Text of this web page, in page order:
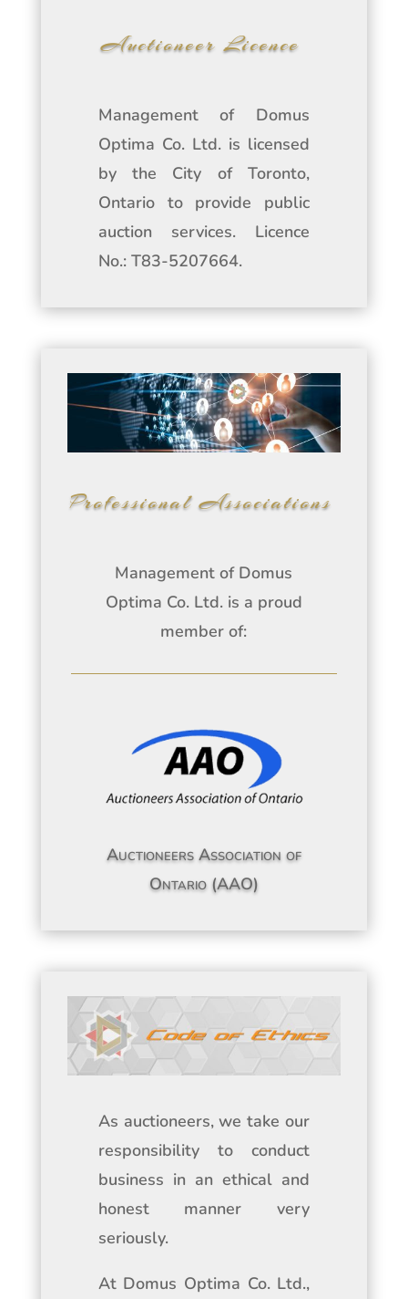
Auctioneer Licence
Management of Domus
Optima Co. Ltd. is licensed
by the City of Toronto,
Ontario to provide public
auction services. Licence
No.: T83-5207664.
Professional Associations
Management of Domus
Optima Co. Ltd. is a proud
member of:
Auctioneers Association of
Ontario (AAO)
As auctioneers, we take our
responsibility to conduct
business in an ethical and
honest manner very
seriously.
At Domus Optima Co. Ltd.,